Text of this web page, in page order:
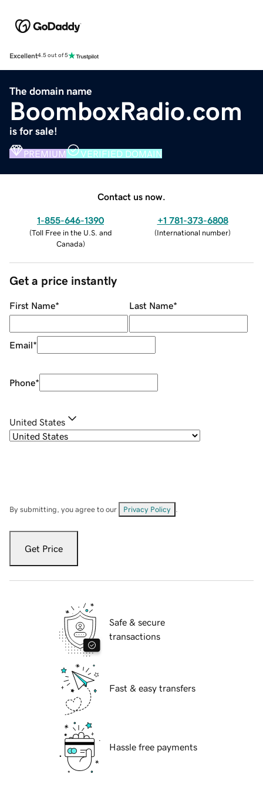
Excellent4.5 out of 5
The domain name
BoomboxRadio.com
is for sale!
PREMIUM VERIFIED DOMAIN
Contact us now.
1-855-646-1390
(Toll Free in the U.S. and
Canada)
+1 781-373-6808
(International number)
Get a price instantly
First Name* Last Name*
Email*
Phone*
United States
By submitting, you agree to our Privacy Policy
Get Price
Safe & secure
transactions
Fast & easy transfers
Hassle free payments